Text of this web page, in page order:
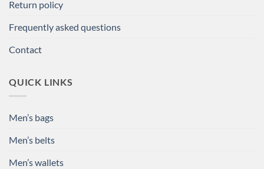
Return policy
Frequently asked questions
Contact
QUICK LINKS
Men’s bags
Men’s belts
Men’s wallets